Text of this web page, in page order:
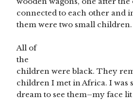
connected to each other and
them were two small children.
All of
the
children were black. They
children I met in Africa. I was
dream to see them–my face lit